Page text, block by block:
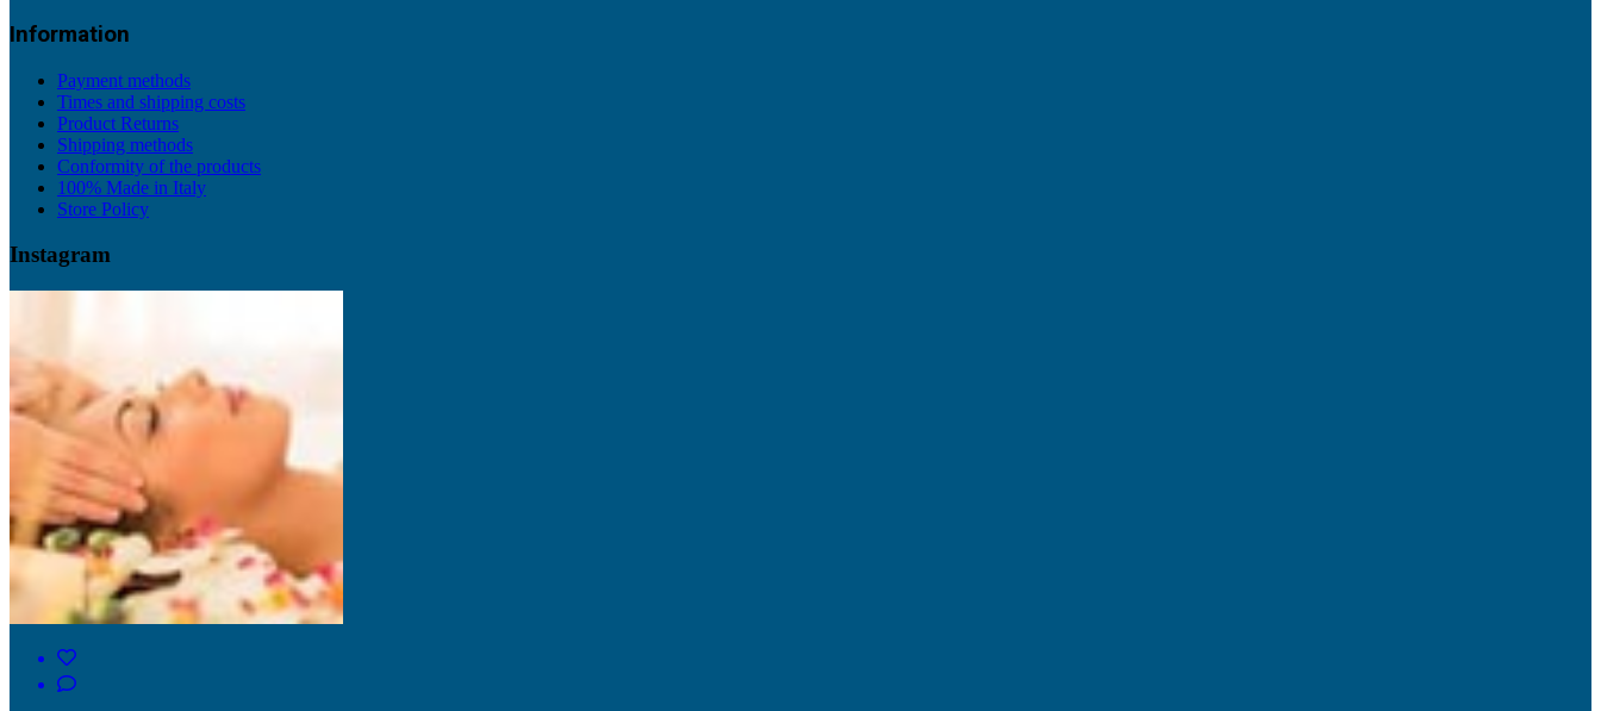
Information
Payment methods
Times and shipping costs
Product Returns
Shipping methods
Conformity of the products
100% Made in Italy
Store Policy
Instagram